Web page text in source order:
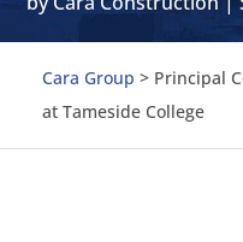
Cara Group > Principal
at Tameside College